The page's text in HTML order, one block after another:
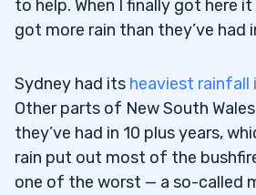
to help. When I finally got here
got more rain than they’ve had
Sydney had its heaviest rainfall
Other parts of New South
they’ve had in 10 plus years,
rain put out most of the
one of the worst — a so-called